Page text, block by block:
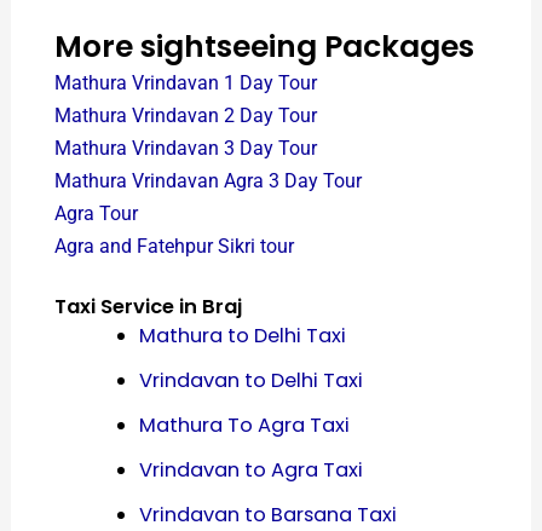
More sightseeing Packages
Mathura Vrindavan 1 Day Tour
Mathura Vrindavan 2 Day Tour
Mathura Vrindavan 3 Day Tour
Mathura Vrindavan Agra 3 Day Tour
Agra Tour
Agra and Fatehpur Sikri tour
Taxi Service in Braj
Mathura to Delhi Taxi
Vrindavan to Delhi Taxi
Mathura To Agra Taxi
Vrindavan to Agra Taxi
Vrindavan to Barsana Taxi